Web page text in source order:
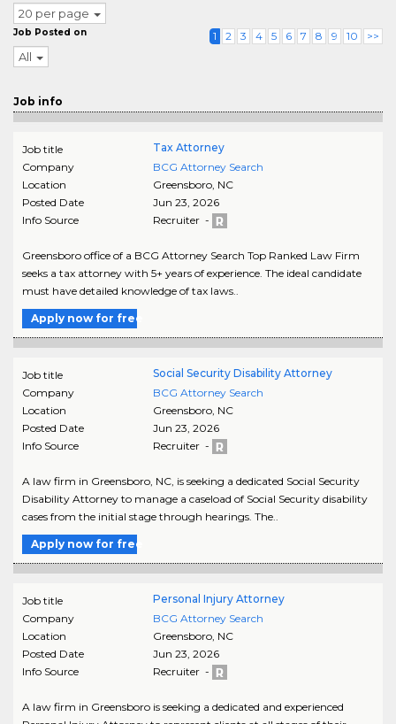
20 per page
Job Posted on
All
1 2 3 4 5 6 7 8 9 10 >>
Job info
Job title
Tax Attorney
Company
BCG Attorney Search
Location
Greensboro, NC
Posted Date
Jun 23, 2026
Info Source
Recruiter -
Greensboro office of a BCG Attorney Search Top Ranked Law Firm
seeks a tax attorney with 5+ years of experience. The ideal candidate
must have detailed knowledge of tax laws..
Apply now for free
Job title
Social Security Disability Attorney
Company
BCG Attorney Search
Location
Greensboro, NC
Posted Date
Jun 23, 2026
Info Source
Recruiter -
A law firm in Greensboro, NC, is seeking a dedicated Social Security
Disability Attorney to manage a caseload of Social Security disability
cases from the initial stage through hearings. The..
Apply now for free
Job title
Personal Injury Attorney
Company
BCG Attorney Search
Location
Greensboro, NC
Posted Date
Jun 23, 2026
Info Source
Recruiter -
A law firm in Greensboro is seeking a dedicated and experienced